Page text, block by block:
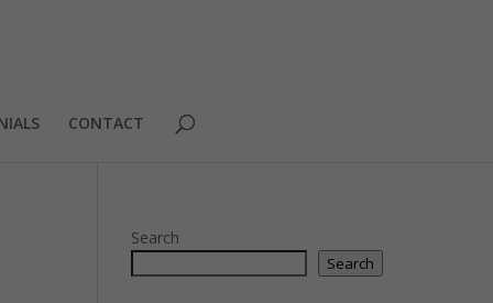
CONTACT
Search
Search